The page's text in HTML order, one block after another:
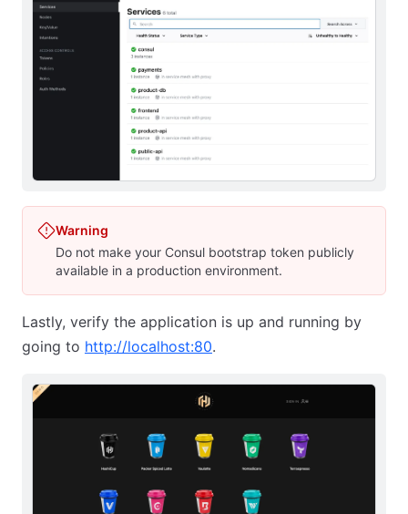
Warning
Do not make your Consul bootstrap token publicly
available in a production environment.
Lastly, verify the application is up and running by
going to http://localhost:80.